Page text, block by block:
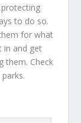
to do so.
for what
in and get
them. Check